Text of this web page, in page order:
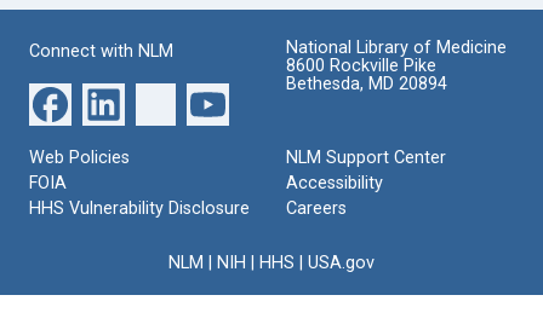
Connect with NLM
National Library of Medicine
8600 Rockville Pike
Bethesda, MD 20894
Web Policies
FOIA
HHS Vulnerability Disclosure
NLM Support Center
Accessibility
Careers
NLM NIH HHS USA.gov